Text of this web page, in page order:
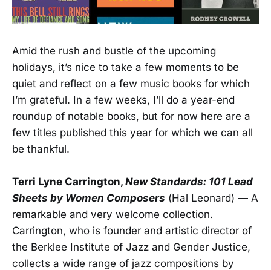
Amid the rush and bustle of the upcoming
holidays, it’s nice to take a few moments to be
quiet and reflect on a few music books for which
I’m grateful. In a few weeks, I’ll do a year-end
roundup of notable books, but for now here are a
few titles published this year for which we can all
be thankful.
Terri Lyne Carrington, New Standards: 101 Lead
Sheets by Women Composers (Hal Leonard) — A
remarkable and very welcome collection.
Carrington, who is founder and artistic director of
the Berklee Institute of Jazz and Gender Justice,
collects a wide range of jazz compositions by